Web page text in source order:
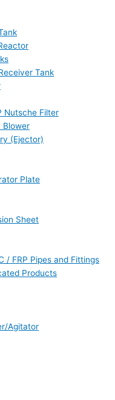
Tank
Nutsche Filter
Blower
(Ejector)
Plate
Sheet
/ FRP Pipes and Fittings
Products
Agitator